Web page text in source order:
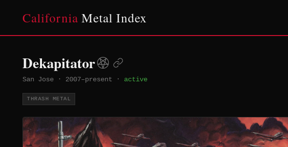
California Metal Index
Dekapitator
San Jose · 2007–present · active
THRASH METAL